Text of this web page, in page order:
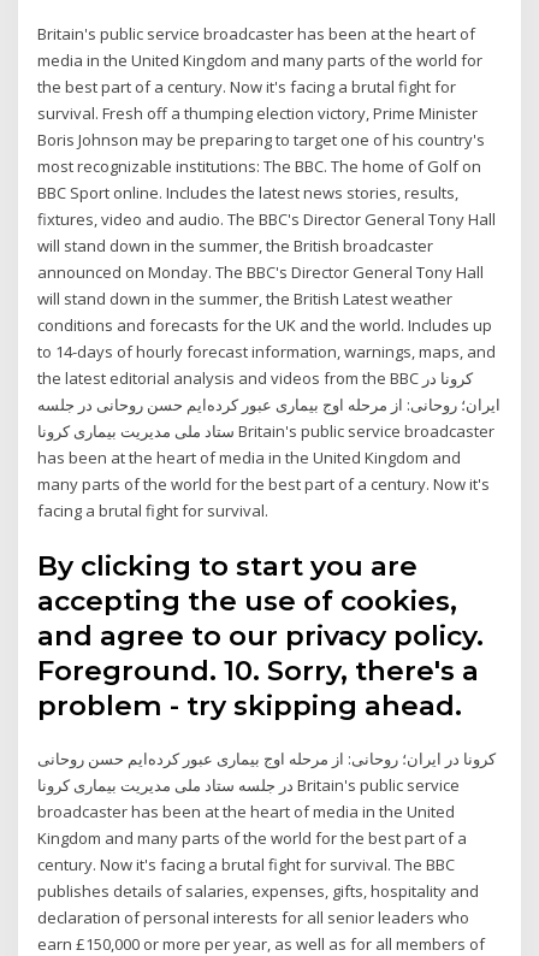
Britain's public service broadcaster has been at the heart of
media in the United Kingdom and many parts of the world for
the best part of a century. Now it's facing a brutal fight for
survival. Fresh off a thumping election victory, Prime Minister
Boris Johnson may be preparing to target one of his country's
most recognizable institutions: The BBC. The home of Golf on
BBC Sport online. Includes the latest news stories, results,
fixtures, video and audio. The BBC's Director General Tony Hall
will stand down in the summer, the British broadcaster
announced on Monday. The BBC's Director General Tony Hall
will stand down in the summer, the British Latest weather
conditions and forecasts for the UK and the world. Includes up
to 14-days of hourly forecast information, warnings, maps, and
the latest editorial analysis and videos from the BBC کرونا در
ایران؛ روحانی: از مرحله اوج بیماری عبور کرده‌ایم حسن روحانی در جلسه
ستاد ملی مدیریت بیماری کرونا Britain's public service broadcaster
has been at the heart of media in the United Kingdom and
many parts of the world for the best part of a century. Now it's
facing a brutal fight for survival.
By clicking to start you are
accepting the use of cookies,
and agree to our privacy policy.
Foreground. 10. Sorry, there's a
problem - try skipping ahead.
کرونا در ایران؛ روحانی: از مرحله اوج بیماری عبور کرده‌ایم حسن روحانی
در جلسه ستاد ملی مدیریت بیماری کرونا Britain's public service
broadcaster has been at the heart of media in the United
Kingdom and many parts of the world for the best part of a
century. Now it's facing a brutal fight for survival. The BBC
publishes details of salaries, expenses, gifts, hospitality and
declaration of personal interests for all senior leaders who
earn £150,000 or more per year, as well as for all members of